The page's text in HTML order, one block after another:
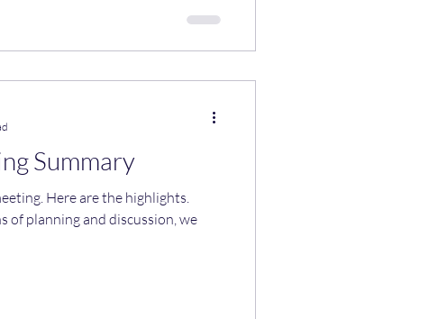
Summary
highlights.
of planning and discussion, we